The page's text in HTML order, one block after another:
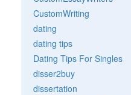
CustomWriting
dating
dating tips
Dating Tips For Singles
disser2buy
dissertation